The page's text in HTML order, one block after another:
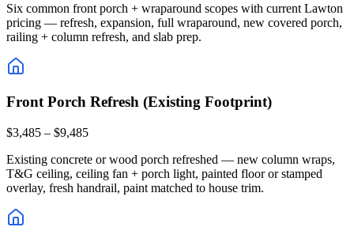
Six common front porch + wraparound scopes with current Lawton
pricing — refresh, expansion, full wraparound, new covered porch,
railing + column refresh, and slab prep.
Front Porch Refresh (Existing Footprint)
$3,485 – $9,485
Existing concrete or wood porch refreshed — new column wraps,
T&G ceiling, ceiling fan + porch light, painted floor or stamped
overlay, fresh handrail, paint matched to house trim.